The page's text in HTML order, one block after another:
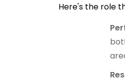
Here's the role